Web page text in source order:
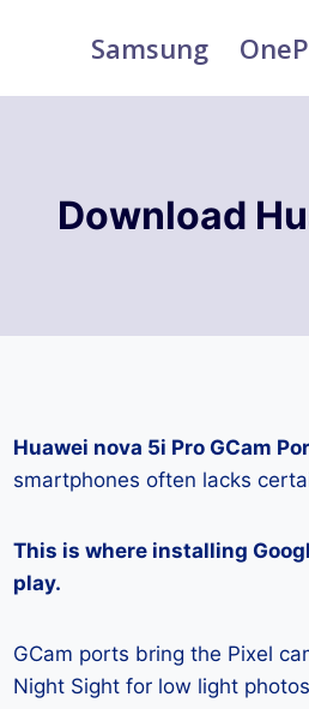
Samsung
Download
Huawei nova 5i Pro GCam
smartphones often lacks
This is where installing
play.
GCam ports bring the Pixel
Night Sight for low light